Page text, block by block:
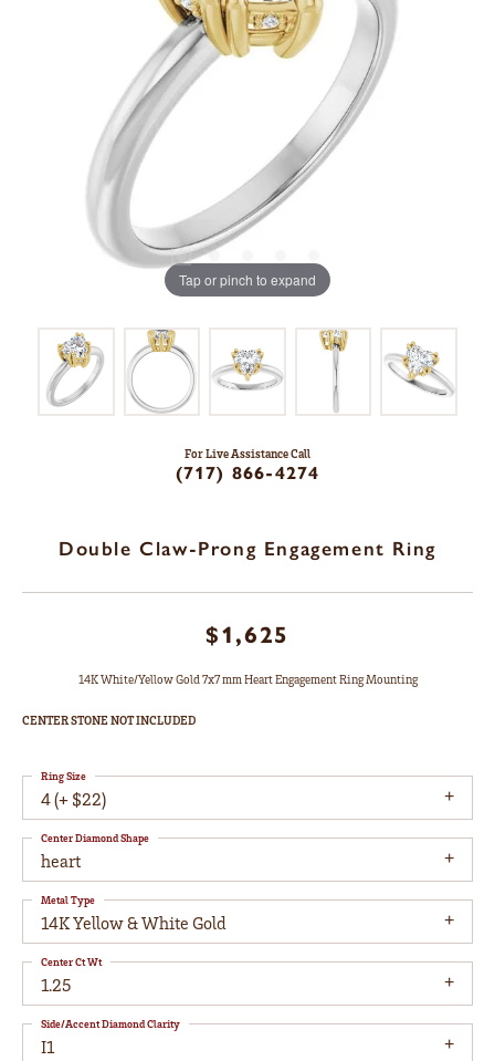
Tap or pinch to expand
For Live Assistance Call
(717) 866-4274
Double Claw-Prong Engagement Ring
$1,625
14K White/Yellow Gold 7x7 mm Heart Engagement Ring Mounting
CENTER STONE NOT INCLUDED
4 (+ $22)
Ring Size
heart
Center Diamond Shape
14K Yellow & White Gold
Metal Type
1.25
Center Ct Wt
I1
Side/Accent Diamond Clarity